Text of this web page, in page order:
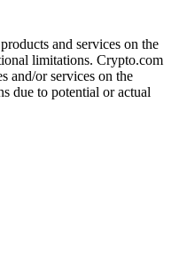
and services on the
limitations. Crypto.com
and/or services on the
due to potential or actual